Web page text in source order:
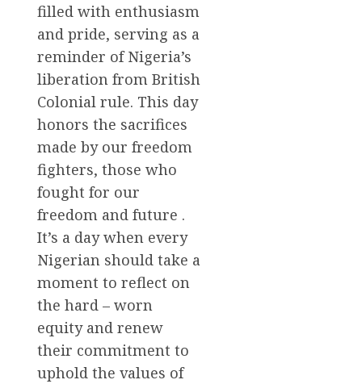
filled with enthusiasm
and pride, serving as a
reminder of Nigeria’s
liberation from British
Colonial rule. This day
honors the sacrifices
made by our freedom
fighters, those who
fought for our
freedom and future .
It’s a day when every
Nigerian should take a
moment to reflect on
the hard – worn
equity and renew
their commitment to
uphold the values of